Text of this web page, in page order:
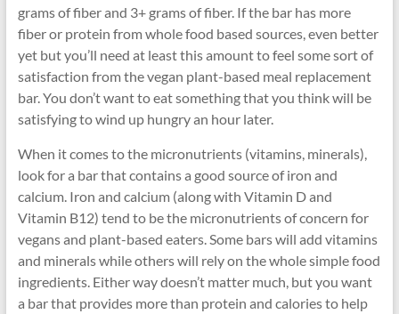
grams of fiber and 3+ grams of fiber. If the bar has more
fiber or protein from whole food based sources, even better
yet but you’ll need at least this amount to feel some sort of
satisfaction from the vegan plant-based meal replacement
bar. You don’t want to eat something that you think will be
satisfying to wind up hungry an hour later.
When it comes to the micronutrients (vitamins, minerals),
look for a bar that contains a good source of iron and
calcium. Iron and calcium (along with Vitamin D and
Vitamin B12) tend to be the micronutrients of concern for
vegans and plant-based eaters. Some bars will add vitamins
and minerals while others will rely on the whole simple food
ingredients. Either way doesn’t matter much, but you want
a bar that provides more than protein and calories to help